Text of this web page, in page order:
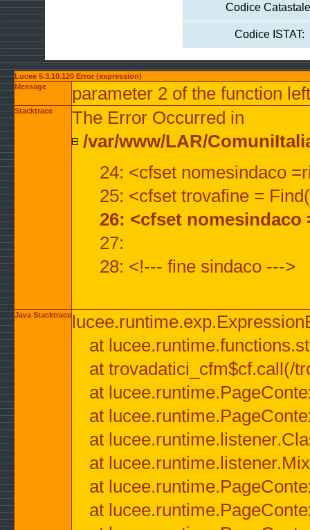
Codice
Codice ISTAT:
Lucee 5.3.10.120 Error (expression)
Message
parameter 2 of the function
Stacktrace
The Error Occurred in
/var/www/LAR/
24: <cfset nomesindaco
25: <cfset trovafine =
26: <cfset
27:
28: <!--- fine sindaco --->
Java Stacktrace
at
at trovadatici_cfm$cf.call(/
at
at
at
at
at
at